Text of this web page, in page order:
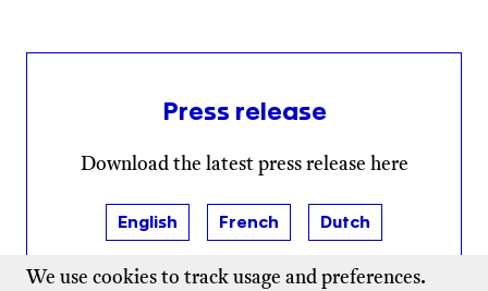
We use cookies to track usage and preferences.
Press release
Download the latest press release here
English French Dutch